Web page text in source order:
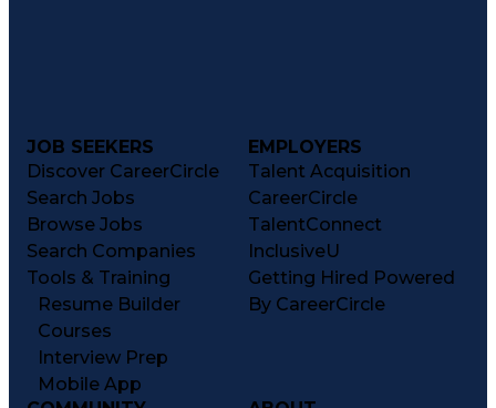
JOB SEEKERS
Discover CareerCircle
Search Jobs
Browse Jobs
Search Companies
Tools & Training
Resume Builder
Courses
Interview Prep
Mobile App
EMPLOYERS
Talent Acquisition
CareerCircle
TalentConnect
InclusiveU
Getting Hired Powered
By CareerCircle